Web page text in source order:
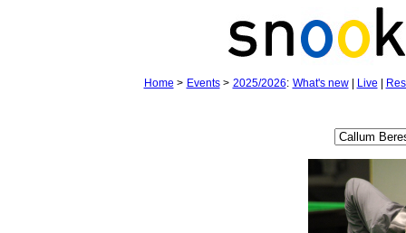
Home > Events> 2025/2026: What's new| Live